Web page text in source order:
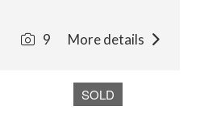
More details
9
SOLD